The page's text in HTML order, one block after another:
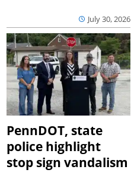
July 30, 2026
PennDOT, state
police highlight
stop sign vandalism